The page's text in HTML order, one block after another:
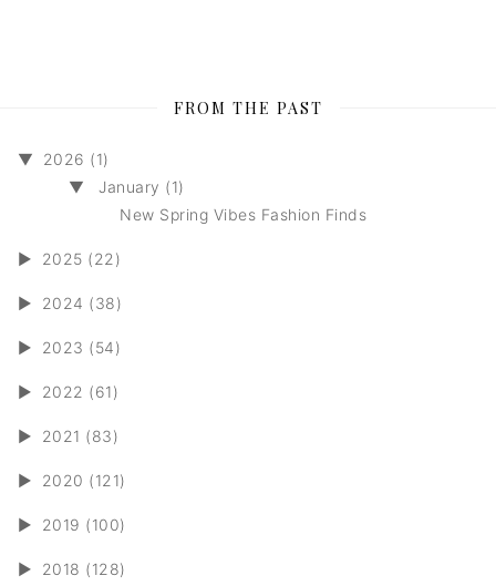
FROM THE PAST
▼
2026 (1)
▼
January (1)
New Spring Vibes Fashion Finds
► 2025 (22)
► 2024 (38)
► 2023 (54)
► 2022 (61)
► 2021 (83)
► 2020 (121)
► 2019 (100)
► 2018 (128)